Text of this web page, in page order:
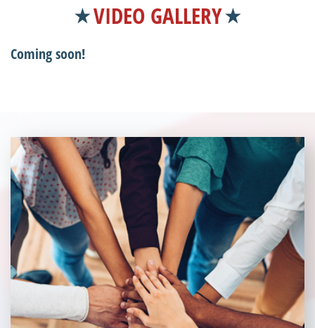
VIDEO GALLERY
Coming soon!